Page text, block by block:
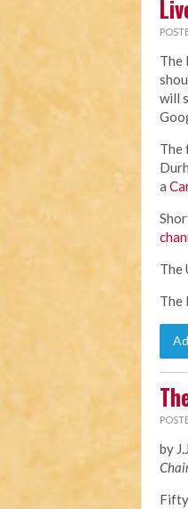
The
will
The
a
The
The
by